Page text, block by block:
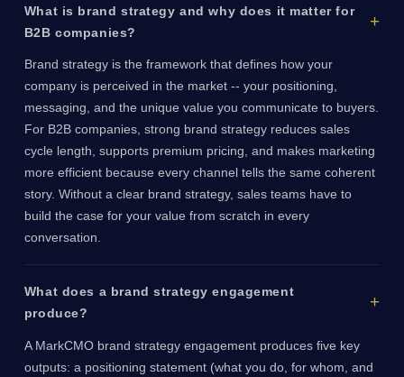
What is brand strategy and why does it matter for
B2B companies?
Brand strategy is the framework that defines how your
company is perceived in the market -- your positioning,
messaging, and the unique value you communicate to buyers.
For B2B companies, strong brand strategy reduces sales
cycle length, supports premium pricing, and makes marketing
more efficient because every channel tells the same coherent
story. Without a clear brand strategy, sales teams have to
build the case for your value from scratch in every
conversation.
What does a brand strategy engagement
produce?
A MarkCMO brand strategy engagement produces five key
outputs: a positioning statement (what you do, for whom, and